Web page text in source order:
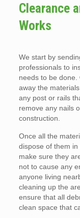
Clearance
Works
We start by
professionals to
needs to be
away the
any post or rails
remove any nails
construction.
Once all the
dispose of them
make sure they
not to cause any
anyone living
cleaning up the
ensure that all
clean space that